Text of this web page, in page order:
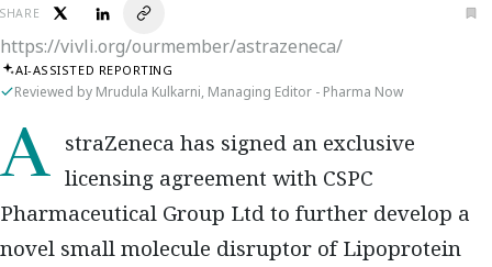
SHARE
https://vivli.org/ourmember/astrazeneca/
AI-ASSISTED REPORTING
Reviewed by Mrudula Kulkarni, Managing Editor - Pharma Now
AstraZeneca has signed an exclusive licensing agreement with CSPC
Pharmaceutical Group Ltd to further develop a
novel small molecule disruptor of Lipoprotein